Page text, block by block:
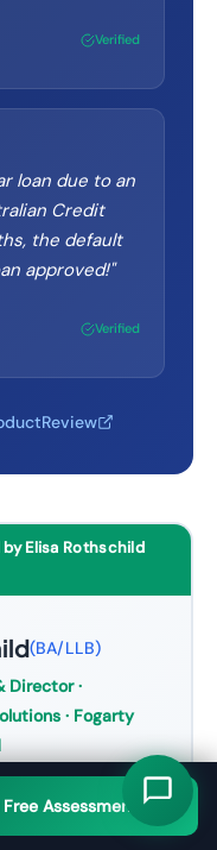
Verified
loan due to an
Credit
the default
approved!"
Verified
Elisa Rothschild
(BA/LLB)
Director·
· Fogarty
Principal Solicitor
Credit
532003), a credit
Assessment